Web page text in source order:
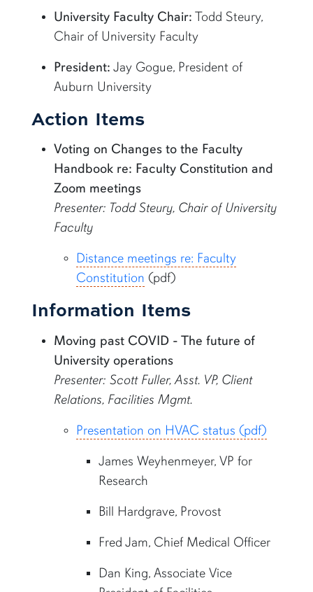
University Faculty Chair: Todd Steury,
Chair of University Faculty
President: Jay Gogue, President of
Auburn University
Action Items
Voting on Changes to the Faculty
Handbook re: Faculty Constitution and
Zoom meetings
Presenter: Todd Steury, Chair of University
Faculty
Distance meetings re: Faculty
Constitution (pdf)
Information Items
Moving past COVID - The future of
University operations
Presenter: Scott Fuller, Asst. VP, Client
Relations, Facilities Mgmt.
Presentation on HVAC status (pdf)
James Weyhenmeyer, VP for
Research
Bill Hardgrave, Provost
Fred Jam, Chief Medical Officer
Dan King, Associate Vice